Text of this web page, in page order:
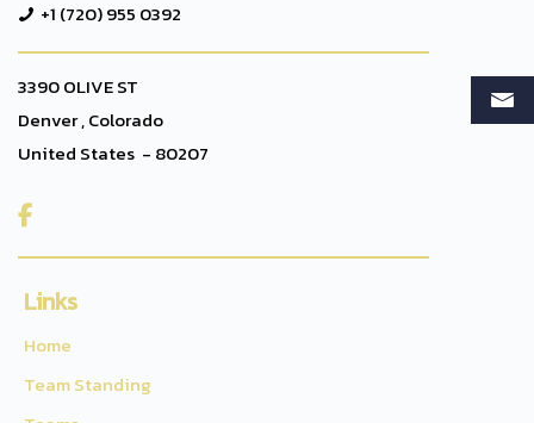
+1 (720) 955 0392
3390 OLIVE ST
Denver , Colorado
United States - 80207

Links
Home
Team Standing